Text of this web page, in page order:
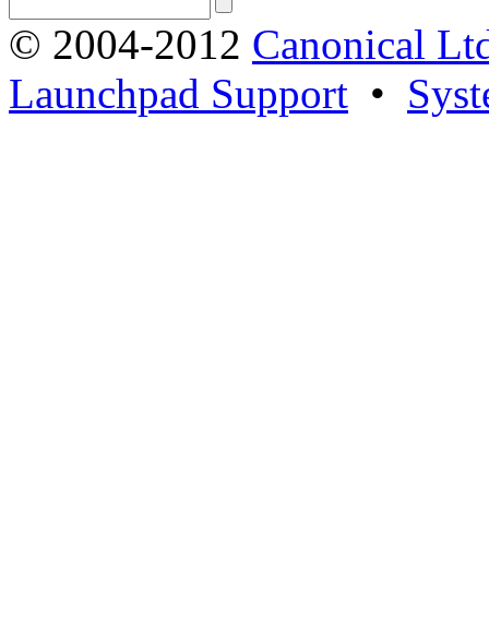
© 2004-2012 Canonical
Launchpad Support •